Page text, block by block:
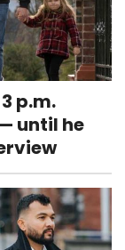
p.m.
until he